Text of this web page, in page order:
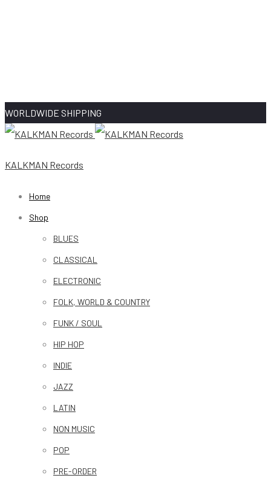
WORLDWIDE SHIPPING
KALKMAN Records
Home
Shop
BLUES
CLASSICAL
ELECTRONIC
FOLK, WORLD & COUNTRY
FUNK / SOUL
HIP HOP
INDIE
JAZZ
LATIN
NON MUSIC
POP
PRE-ORDER